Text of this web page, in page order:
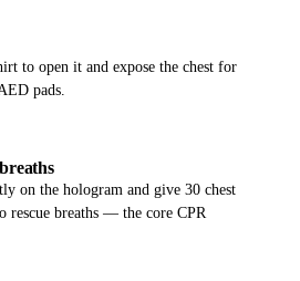
to open it and expose the chest for
pads.
on the hologram and give 30 chest
rescue breaths — the core CPR